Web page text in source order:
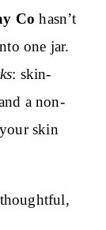
Co hasn’t
one jar.
: skin-
a non-
skin